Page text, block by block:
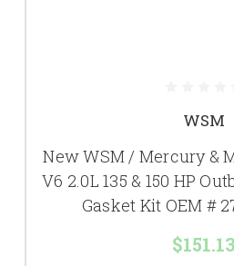
WSM
New WSM / Mercury &
V6 2.0L 135 & 150 HP
Gasket Kit OEM #
$151.13